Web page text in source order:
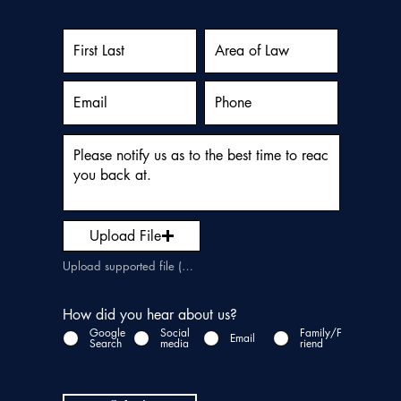
Upload File
Upload supported file (Max 15MB)
How did you hear about us?
Google
Search
Social
media Email Family/F
riend